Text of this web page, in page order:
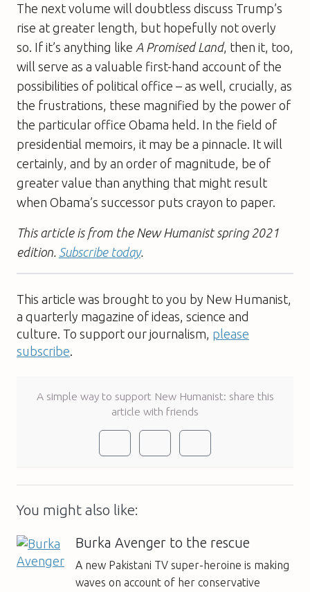
The next volume will doubtless discuss Trump’s
rise at greater length, but hopefully not overly
so. If it’s anything like A Promised Land, then it, too,
will serve as a valuable first-hand account of the
possibilities of political office – as well, crucially, as
the frustrations, these magnified by the power of
the particular office Obama held. In the field of
presidential memoirs, it may be a pinnacle. It will
certainly, and by an order of magnitude, be of
greater value than anything that might result
when Obama’s successor puts crayon to paper.
This article is from the New Humanist spring 2021
edition. Subscribe today.
This article was brought to you by New Humanist,
a quarterly magazine of ideas, science and
culture. To support our journalism, please
subscribe
A simple way to support New Humanist: share this
article with friends
You might also like:
Burka Avenger to the rescue
A new Pakistani TV super-heroine is making
waves on account of her conservative